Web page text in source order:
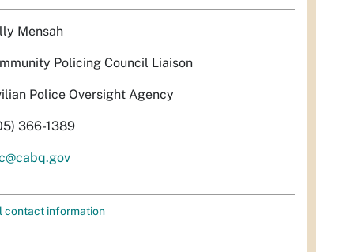
Mensah
Policing Council Liaison
Police Oversight Agency
366-1389
contact information